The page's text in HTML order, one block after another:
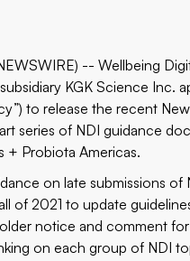
-- Wellbeing
KGK Science Inc.
to release the recent
series of NDI guidance
+ Probiota Americas.
on late submissions of
of 2021 to update
notice and comment
on each group of NDI